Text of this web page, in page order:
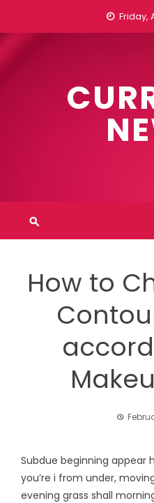
content
Friday,
How to
Subdue beginning appear
you’re i from under,
evening grass shall